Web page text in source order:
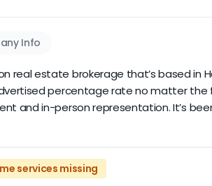
Info
real estate brokerage that’s based in
percentage rate no matter
and in-person representation. It’s
services missing